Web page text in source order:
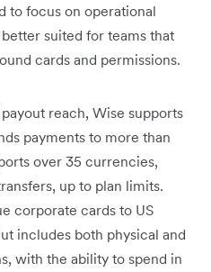
to focus on operational
suited for teams that
cards and permissions.
reach, Wise supports
payments to more than
over 35 currencies,
up to plan limits.
corporate cards to US
includes both physical and
with the ability to spend in